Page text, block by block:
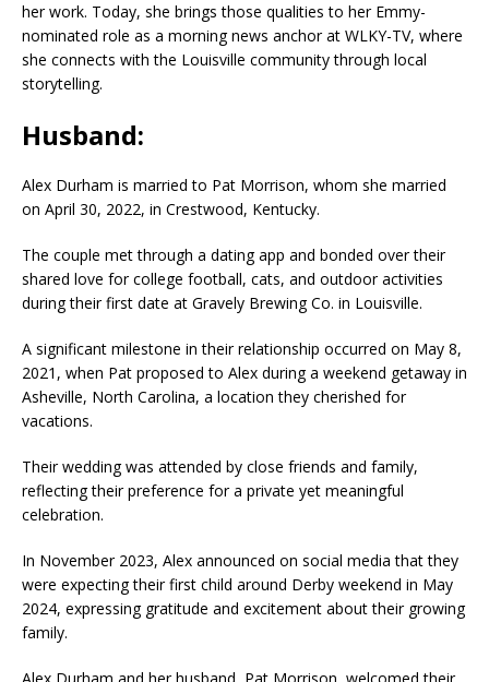
her work. Today, she brings those qualities to her Emmy-
nominated role as a morning news anchor at WLKY-TV, where
she connects with the Louisville community through local
storytelling.
Husband:
Alex Durham is married to Pat Morrison, whom she married
on April 30, 2022, in Crestwood, Kentucky.
The couple met through a dating app and bonded over their
shared love for college football, cats, and outdoor activities
during their first date at Gravely Brewing Co. in Louisville.
A significant milestone in their relationship occurred on May 8,
2021, when Pat proposed to Alex during a weekend getaway in
Asheville, North Carolina, a location they cherished for
vacations.
Their wedding was attended by close friends and family,
reflecting their preference for a private yet meaningful
celebration.
In November 2023, Alex announced on social media that they
were expecting their first child around Derby weekend in May
2024, expressing gratitude and excitement about their growing
family.